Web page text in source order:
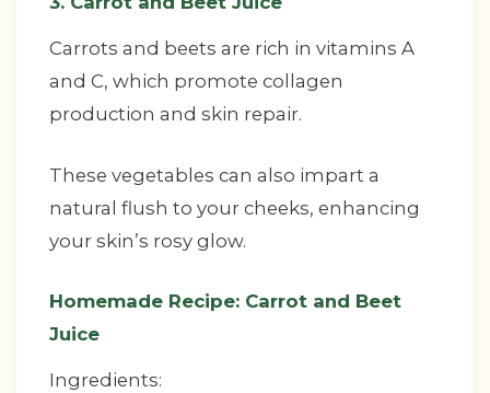
Carrots and beets are rich in vitamins A
and C, which promote collagen
production and skin repair.
These vegetables can also impart a
natural flush to your cheeks, enhancing
your skin’s rosy glow.
Homemade Recipe: Carrot and Beet
Juice
Ingredients: